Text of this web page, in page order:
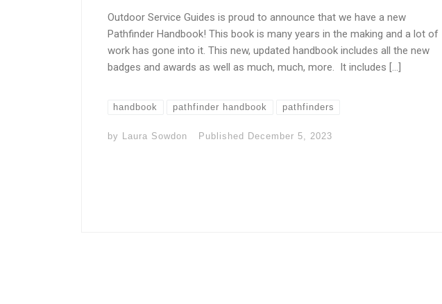
Outdoor Service Guides is proud to announce that we have a new
Pathfinder Handbook! This book is many years in the making and a lot of
work has gone into it. This new, updated handbook includes all the new
badges and awards as well as much, much, more. It includes […]
handbook pathfinder handbook pathfinders
by Laura Sowdon Published December 5, 2023